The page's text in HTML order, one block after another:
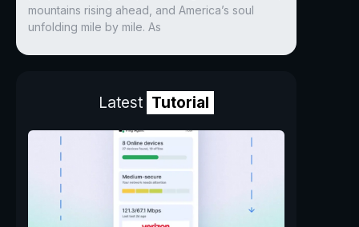
mountains rising ahead, and America’s soul
unfolding mile by mile. As
Latest Tutorial